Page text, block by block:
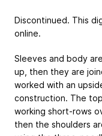
Discontinued. This
online.
Sleeves and body
up, then they are
worked with an
construction. The
working short-rows
then the shoulders